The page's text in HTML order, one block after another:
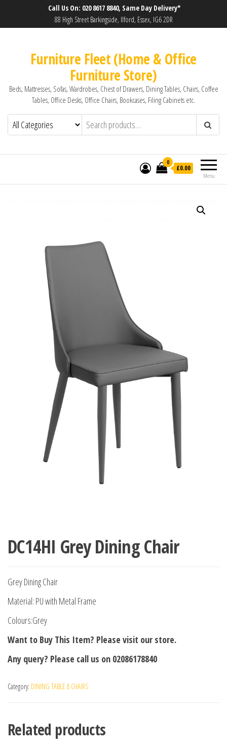
Call Us On: 020 8617 8840, Same Day Delivery*
88 High Street Barkingside, Ilford, Essex, IG6 2DR
Furniture Fleet (Home & Office
Furniture Store)
Beds, Mattresses, Sofas, Wardrobes, Chest of Drawers, Dining Tables, Chairs, Coffee
Tables, Office Desks, Office Chairs, Bookcases, Filing Cabinets etc.
Menu
0
£0.00
DC14HI Grey Dining Chair
Grey Dining Chair
Material: PU with Metal Frame
Colours:Grey
Want to Buy This Item? Please visit our store.
Any query? Please call us on 02086178840
Category: DINING TABLE & CHAIRS
Related products